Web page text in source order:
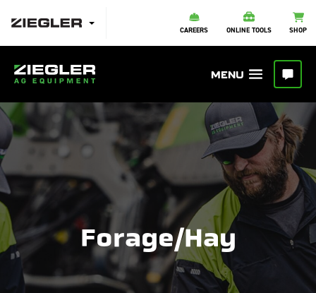
CAREERS ONLINE TOOLS SHOP
Forage/Hay